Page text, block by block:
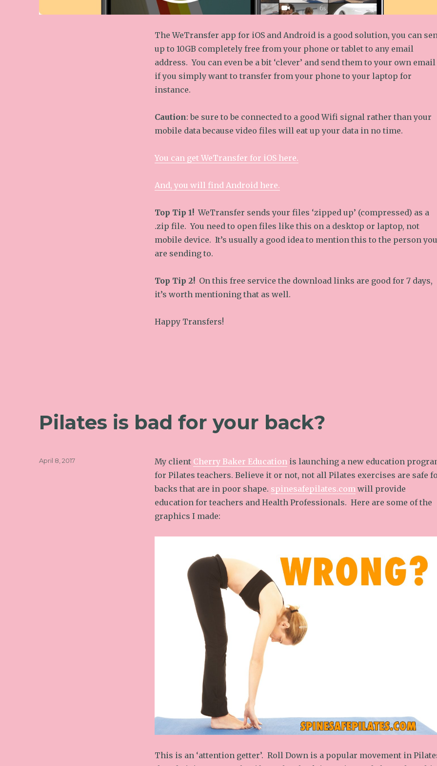
The WeTransfer app for iOS and Android is a good solution, you can
up to 10GB completely free from your phone or tablet to any email
address. You can even be a bit ‘clever’ and send them to your own email
if you simply want to transfer from your phone to your laptop for
instance.
Caution: be sure to be connected to a good Wifi signal rather than your
mobile data because video files will eat up your data in no time.
You can get WeTransfer for iOS here.
And, you will find Android here.
Top Tip 1!WeTransfer sends your files ‘zipped up’ (compressed) as a
.zip file. You need to open files like this on a desktop or laptop, not
mobile device. It’s usually a good idea to mention this to the person you
are sending to.
Top Tip 2! On this free service the download links are good for 7 days,
it’s worth mentioning that as well.
Happy Transfers!
Pilates is bad for your back?
My client Cherry Baker Education is launching a new education
for Pilates teachers. Believe it or not, not all Pilates exercises are safe
backs that are in poor shape. spinesafepilates.com will provide
education for teachers and Health Professionals. Here are some of the
graphics I made:
This is an ‘attention getter’. Roll Down is a popular movement in
Posted
April 8, 2017